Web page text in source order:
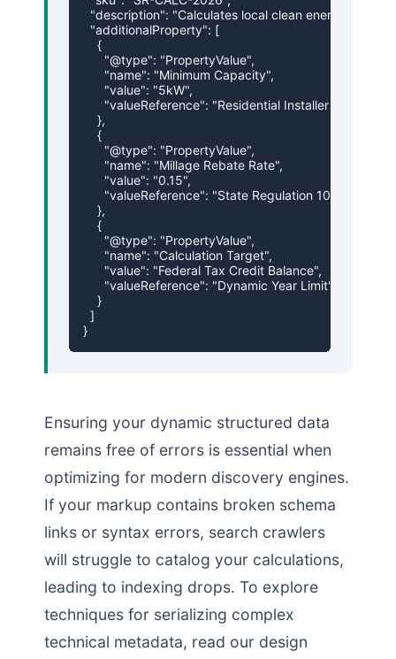
"description": "Calculates local clean energy
  "additionalProperty": [
    {
      "@type": "PropertyValue",
      "name": "Minimum Capacity",
      "value": "5kW",
      "valueReference": "Residential Installer Rules"
    },
    {
      "@type": "PropertyValue",
      "name": "Millage Rebate Rate",
      "value": "0.15",
      "valueReference": "State Regulation 109"
    },
    {
      "@type": "PropertyValue",
      "name": "Calculation Target",
      "value": "Federal Tax Credit Balance",
      "valueReference": "Dynamic Year Limit"
    }
  ]
}
Ensuring your dynamic structured data
remains free of errors is essential when
optimizing for modern discovery engines.
If your markup contains broken schema
links or syntax errors, search crawlers
will struggle to catalog your calculations,
leading to indexing drops. To explore
techniques for serializing complex
technical metadata, read our design